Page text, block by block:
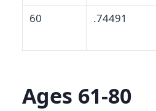
60 .74491
Ages 61-80